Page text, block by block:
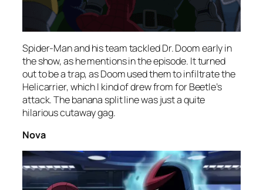
Spider-Man and his team tackled Dr. Doom early in
the show, as he mentions in the episode. It turned
out to be a trap, as Doom used them to infiltrate the
Helicarrier, which I kind of drew from for Beetle’s
attack. The banana split line was just a quite
hilarious cutaway gag.
Nova